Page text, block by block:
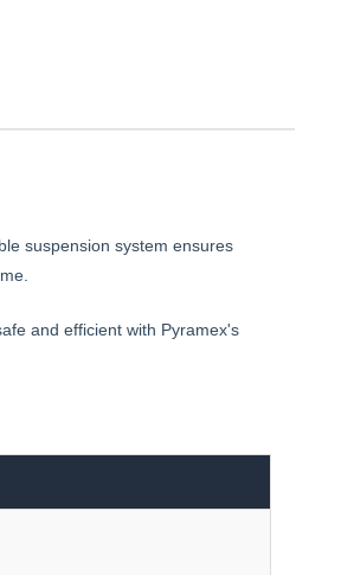
suspension system ensures
and efficient with Pyramex's